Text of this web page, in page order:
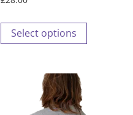
Select options
This